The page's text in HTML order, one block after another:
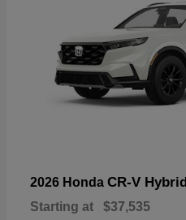
2026 Honda CR-V Hybrid
Starting at $37,535